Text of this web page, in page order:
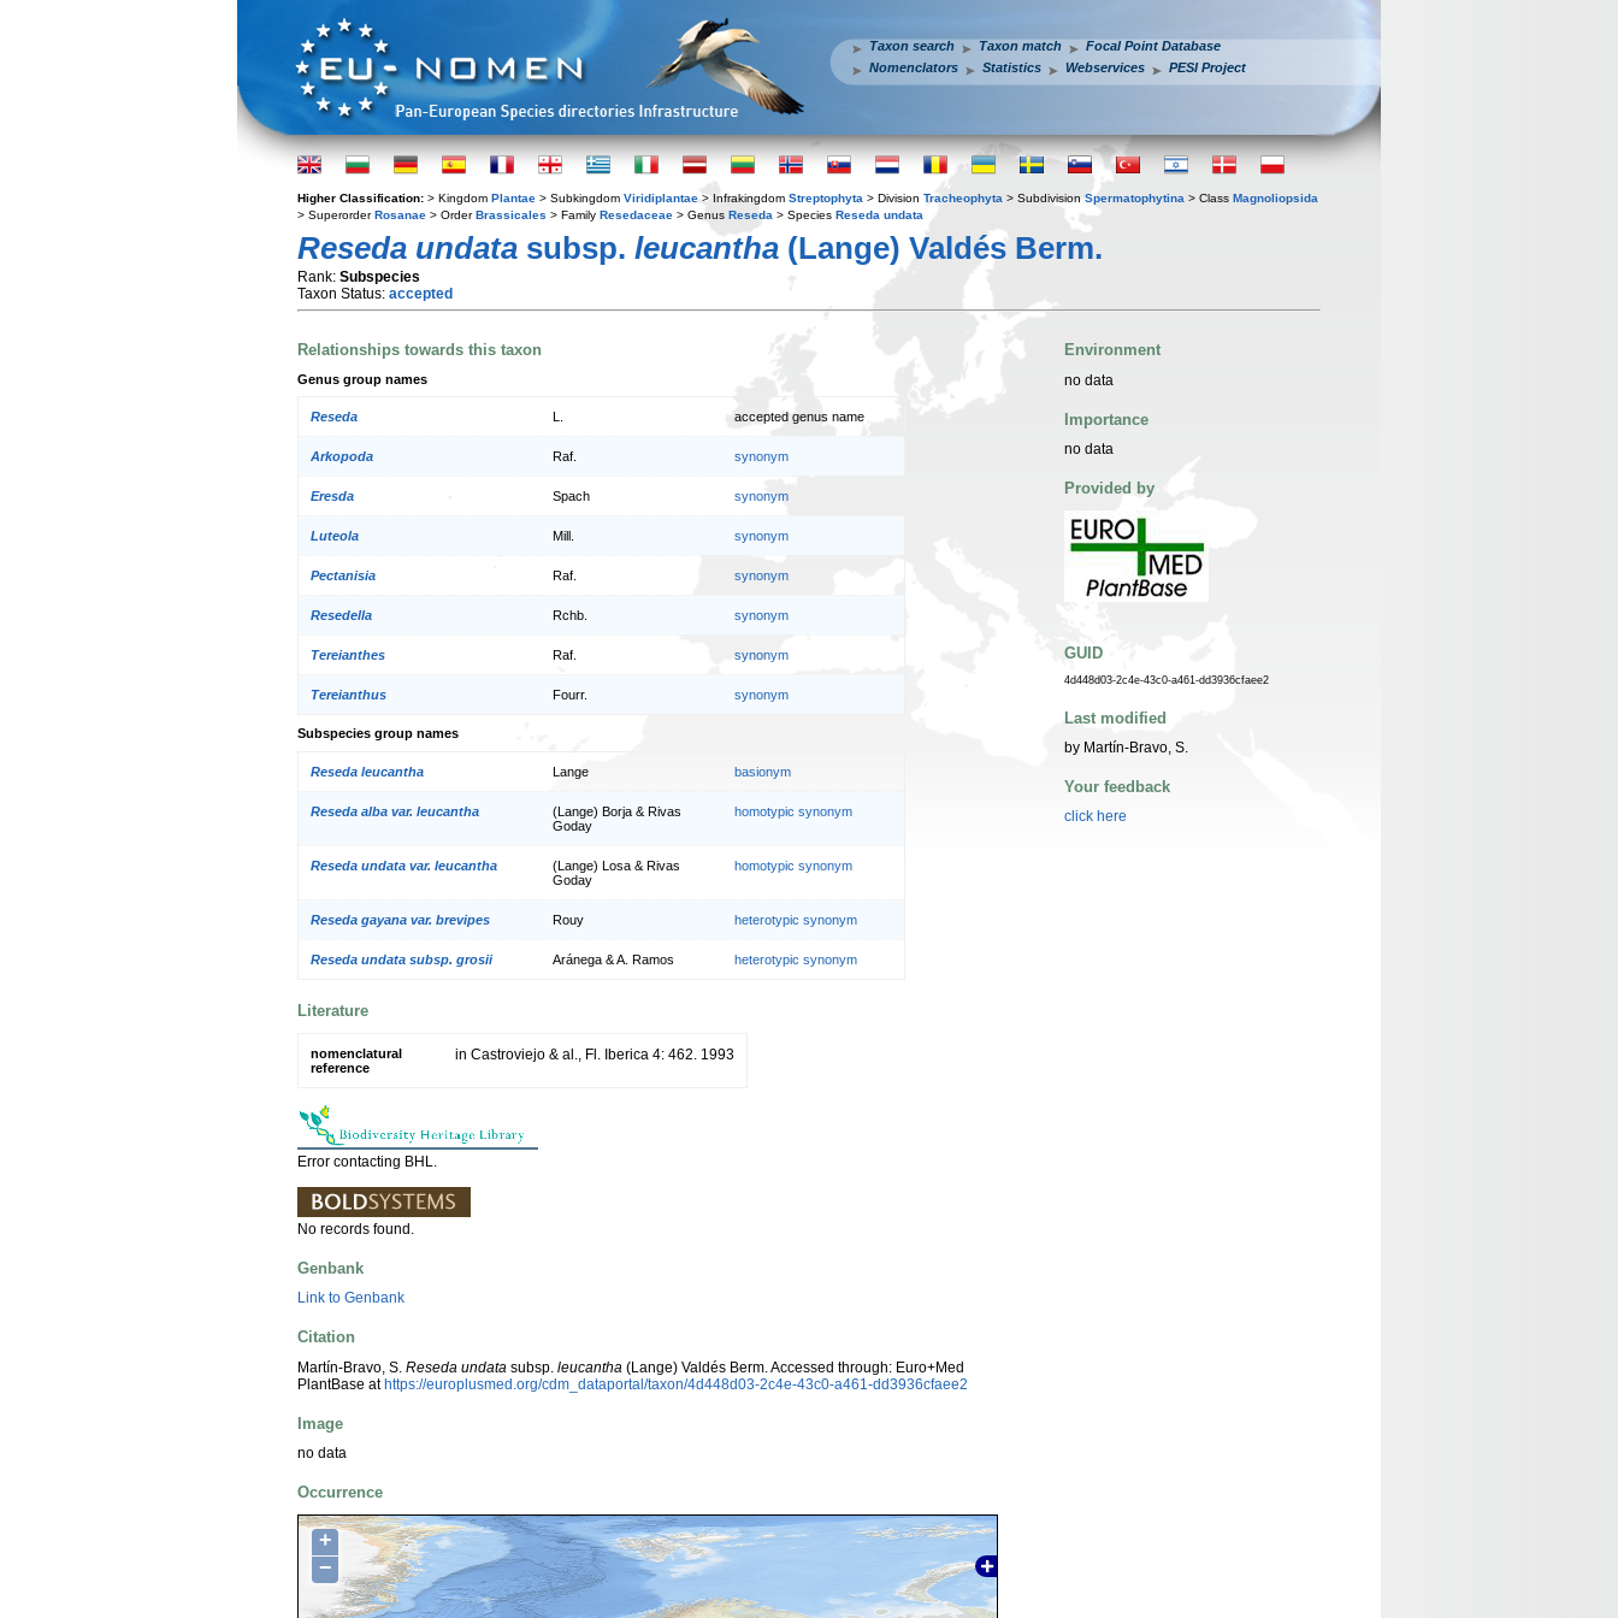
Taxon search Taxon match
Focal Point Database
Nomenclators
Statistics Webservices PESI Project
Higher Classification: > Kingdom Plantae > Subkingdom Viridiplantae > Infrakingdom Streptophyta > Division Tracheophyta > Subdivision Spermatophytina > Class Magnoliopsida
> SuperorderRosanae > OrderBrassicales > Family Resedaceae > Genus Reseda > Species Reseda undata
Reseda undata subsp. leucantha (Lange) Valdés Berm.
Rank: Subspecies
Taxon Status: accepted
Relationships towards this taxon
Genus group names
Reseda accepted genus name
Arkopoda Raf. synonym
Eresda Spach synonym
Luteola Mill. synonym
Pectanisia Raf. synonym
Resedella Rchb. synonym
Tereianthes Raf. synonym
Tereianthus Fourr. synonym
Subspecies group names
Reseda leucantha Lange basionym
Reseda alba var. leucantha
(Lange) Borja & Rivas
Goday
homotypic synonym
Reseda undata var. leucantha
(Lange) Losa & Rivas
Goday
homotypic synonym
Reseda gayana var. brevipes Rouy heterotypic synonym
Reseda undata subsp. grosii Aránega & A. Ramos heterotypic synonym
Literature
nomenclatural
reference
in Castroviejo & al., Fl. Iberica 4: 462. 1993
Error contacting BHL.
No records found.
Genbank
Link to Genbank
Citation
Martín-Bravo, S. Reseda undata subsp. leucantha (Lange) Valdés Berm. Accessed through: Euro+Med
PlantBase athttps://europlusmed.org/cdm_dataportal/taxon/4d448d03-2c4e-43c0-a461-dd3936cfaee2
Image
no data
Occurrence
+
−
Environment
no data
Importance
no data
Provided by
GUID
4d448d03-2c4e-43c0-a461-dd3936cfaee2
Last modified
by Martín-Bravo, S.
Your feedback
click here